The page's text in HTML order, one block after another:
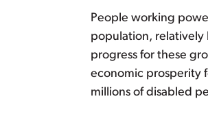
People working
population, relatively
progress for these
economic prosperity
millions of disabled